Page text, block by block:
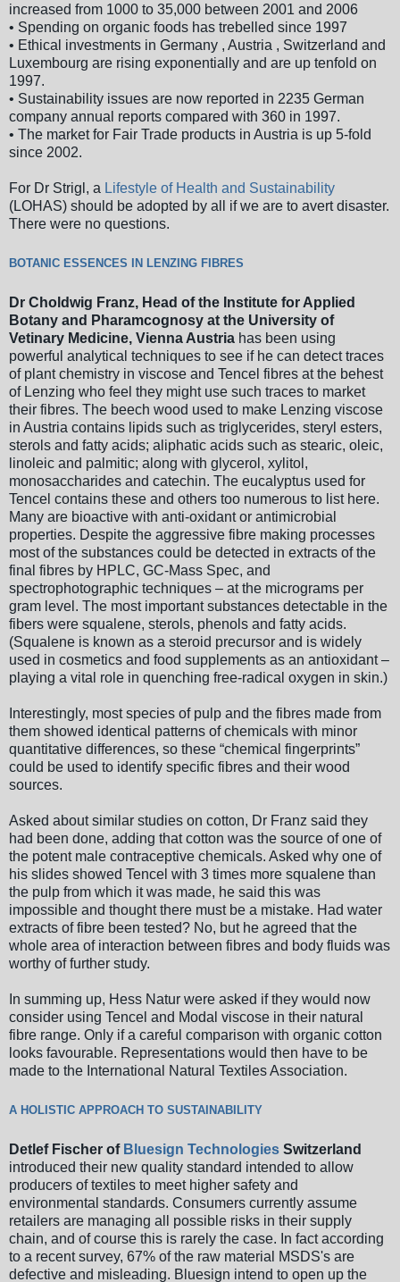
increased from 1000 to 35,000 between 2001 and 2006
• Spending on organic foods has trebelled since 1997
• Ethical investments in Germany , Austria , Switzerland and
Luxembourg are rising exponentially and are up tenfold on
1997.
• Sustainability issues are now reported in 2235 German
company annual reports compared with 360 in 1997.
• The market for Fair Trade products in Austria is up 5-fold
since 2002.
For Dr Strigl, a Lifestyle of Health and Sustainability
(LOHAS) should be adopted by all if we are to avert disaster.
There were no questions.
BOTANIC ESSENCES IN LENZING FIBRES
Dr Choldwig Franz, Head of the Institute for Applied
Botany and Pharamcognosy at the University of
Vetinary Medicine, Vienna Austria has been using
powerful analytical techniques to see if he can detect traces
of plant chemistry in viscose and Tencel fibres at the behest
of Lenzing who feel they might use such traces to market
their fibres. The beech wood used to make Lenzing viscose
in Austria contains lipids such as triglycerides, steryl esters,
sterols and fatty acids; aliphatic acids such as stearic, oleic,
linoleic and palmitic; along with glycerol, xylitol,
monosaccharides and catechin. The eucalyptus used for
Tencel contains these and others too numerous to list here.
Many are bioactive with anti-oxidant or antimicrobial
properties. Despite the aggressive fibre making processes
most of the substances could be detected in extracts of the
final fibres by HPLC, GC-Mass Spec, and
spectrophotographic techniques – at the micrograms per
gram level. The most important substances detectable in the
fibers were squalene, sterols, phenols and fatty acids.
(Squalene is known as a steroid precursor and is widely
used in cosmetics and food supplements as an antioxidant –
playing a vital role in quenching free-radical oxygen in skin.)
Interestingly, most species of pulp and the fibres made from
them showed identical patterns of chemicals with minor
quantitative differences, so these “chemical fingerprints”
could be used to identify specific fibres and their wood
sources.
Asked about similar studies on cotton, Dr Franz said they
had been done, adding that cotton was the source of one of
the potent male contraceptive chemicals. Asked why one of
his slides showed Tencel with 3 times more squalene than
the pulp from which it was made, he said this was
impossible and thought there must be a mistake. Had water
extracts of fibre been tested? No, but he agreed that the
whole area of interaction between fibres and body fluids was
worthy of further study.
In summing up, Hess Natur were asked if they would now
consider using Tencel and Modal viscose in their natural
fibre range. Only if a careful comparison with organic cotton
looks favourable. Representations would then have to be
made to the International Natural Textiles Association.
A HOLISTIC APPROACH TO SUSTAINABILITY
Detlef Fischer of Bluesign Technologies Switzerland
introduced their new quality standard intended to allow
producers of textiles to meet higher safety and
environmental standards. Consumers currently assume
retailers are managing all possible risks in their supply
chain, and of course this is rarely the case. In fact according
to a recent survey, 67% of the raw material MSDS's are
defective and misleading. Bluesign intend to open up the